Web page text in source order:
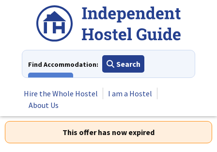
Find Accommodation:
Search
Hire the Whole Hostel
I am a Hostel
About Us
This offer has now expired